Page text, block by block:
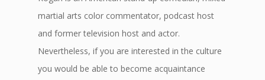
martial arts color commentator, podcast host
and former television host and actor.
Nevertheless, if you are interested in the culture
you would be able to become acquaintance